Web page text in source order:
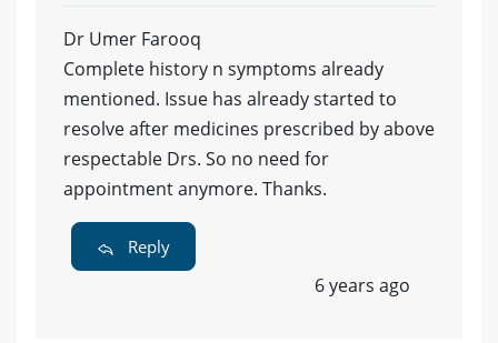
Dr Umer Farooq
Complete history n symptoms already
mentioned. Issue has already started to
resolve after medicines prescribed by above
respectable Drs. So no need for
appointment anymore. Thanks.
Reply
6 years ago